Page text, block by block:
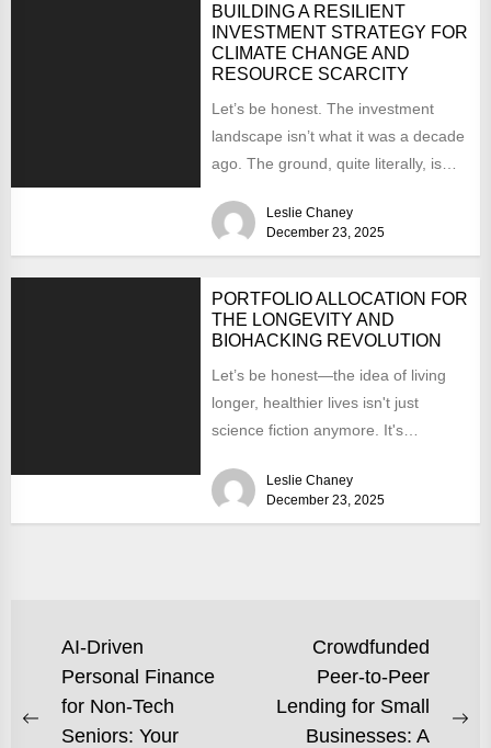
BUILDING A RESILIENT
INVESTMENT STRATEGY FOR
CLIMATE CHANGE AND
RESOURCE SCARCITY
Let’s be honest. The investment
landscape isn’t what it was a decade
ago. The ground, quite literally, is
Leslie Chaney
December 23, 2025
PORTFOLIO ALLOCATION FOR
THE LONGEVITY AND
BIOHACKING REVOLUTION
Let’s be honest—the idea of living
longer, healthier lives isn't just
science fiction anymore. It's
reality....Leslie Chaney
December 23, 2025
POST
NAVIGATION
Previous
AI-Driven
Personal Finance
for Non-Tech
Seniors: Your
Crowdfunded
Peer-to-Peer
Lending for Small
Businesses: A